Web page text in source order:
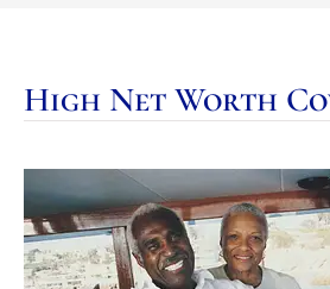
High Net Worth